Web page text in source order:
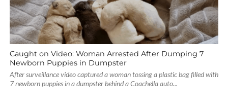
Caught on Video: Woman Arrested After Dumping 7
Newborn Puppies in Dumpster
After surveillance video captured a woman tossing a plastic bag filled with
7 newborn puppies in a dumpster behind a Coachella auto...